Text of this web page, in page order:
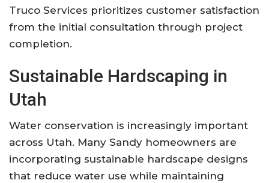
Truco Services prioritizes customer satisfaction
from the initial consultation through project
completion.
Sustainable Hardscaping in
Utah
Water conservation is increasingly important
across Utah. Many Sandy homeowners are
incorporating sustainable hardscape designs
that reduce water use while maintaining